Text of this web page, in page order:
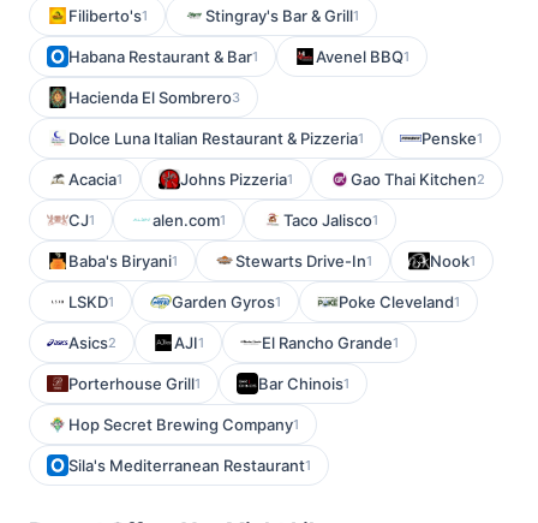
Filiberto's1 Stingray's Bar & Grill1
Habana Restaurant & Bar1 Avenel BBQ1
Hacienda El Sombrero3
Dolce Luna Italian Restaurant & Pizzeria1 Penske1
Acacia1 Johns Pizzeria1 Gao Thai Kitchen2
CJ1 alen.com1 Taco Jalisco1
Baba's Biryani1 Stewarts Drive-In1 Nook1
LSKD1 Garden Gyros1 Poke Cleveland1
Asics2 AJI1 El Rancho Grande1
Porterhouse Grill1 Bar Chinois1
Hop Secret Brewing Company1
Sila's Mediterranean Restaurant1